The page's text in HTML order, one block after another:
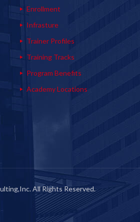
Enrollment
Infrasture
Trainer Profiles
Training Tracks
Program Benefits
Academy Locations
All Rights Reserved.